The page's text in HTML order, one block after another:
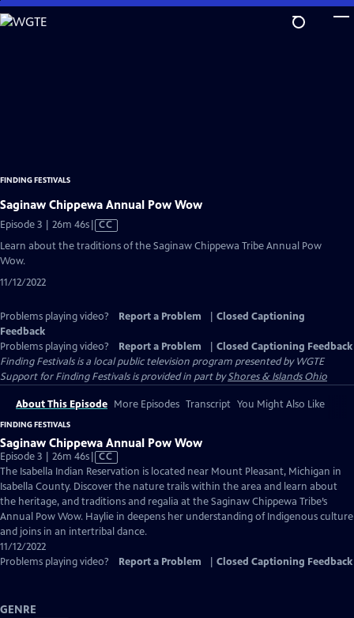
Skip
to
FINDING FESTIVALS
Saginaw Chippewa Annual Pow Wow
Episode 3 | 26m 46sVideo
has
CC
Learn about the traditions of the Saginaw Chippewa Tribe Annual Pow
Wow.
11/12/2022
Problems playing video? Report a Problem
Closed Captioning
Feedback
Problems playing video?
Report a Problem
Closed Captioning Feedback
Finding Festivalsis a local public television program presented byWGTE
Support for Finding Festivals is provided in part byShores & Islands Ohio
About This Episode More Episodes Transcript You Might Also Like
FINDING FESTIVALS
Saginaw Chippewa Annual Pow Wow
Episode 3 | 26m 46sVideo
has
Closed
Captions
CC
The Isabella Indian Reservation is located near Mount Pleasant, Michigan in
Isabella County. Discover the nature trails within the area and learn about
the heritage, and traditions and regalia at the Saginaw Chippewa Tribe’s
Annual Pow Wow. Haylie in deepens her understanding of Indigenous culture
and joins in an intertribal dance.
11/12/2022
Problems playing video?
Report a Problem Closed Captioning Feedback
GENRE